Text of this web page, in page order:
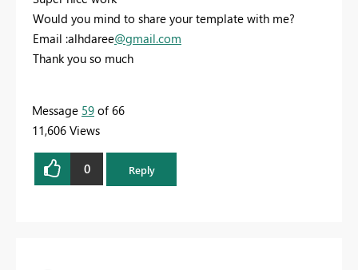
Would you mind to share your template with me?
Email :alhdaree@gmail.com
Thank you so much
Message 59 of 66
11,606 Views
0 Reply